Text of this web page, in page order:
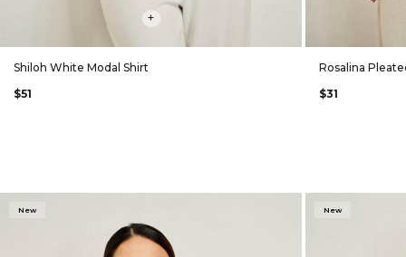
+
Shiloh White Modal Shirt
$51
Rosalina
$31
New New